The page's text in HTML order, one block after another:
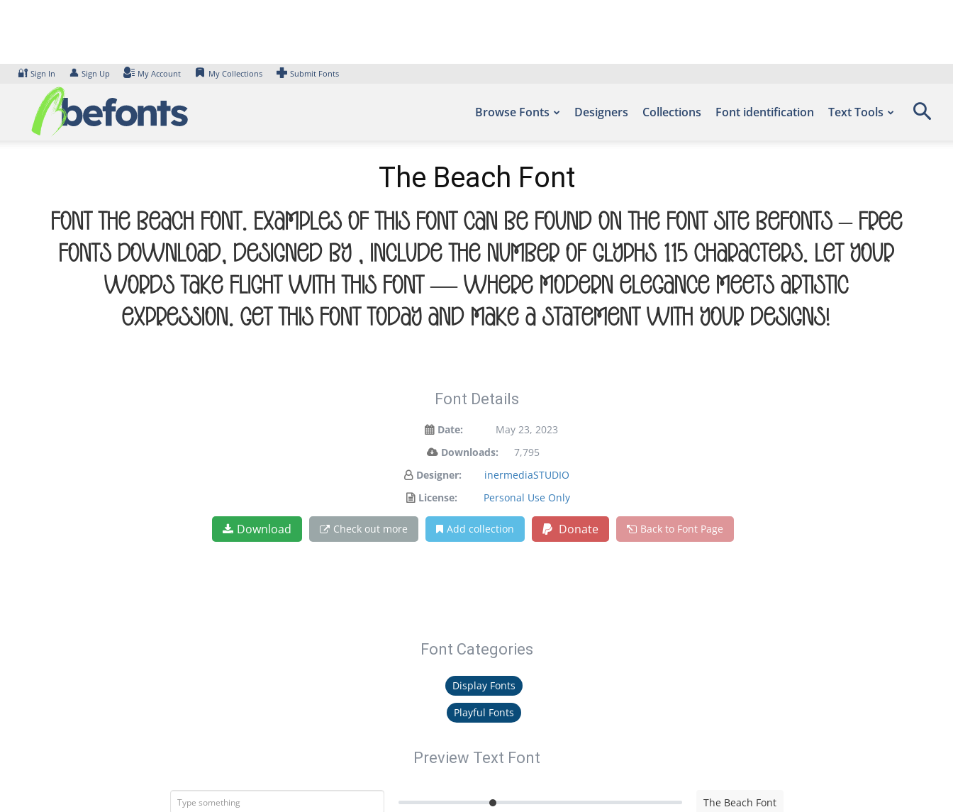
🔐 Sign In 👤 Sign Up My Account My Collections Submit Fonts
Browse Fonts Designers Collections Font identification Text Tools
The Beach Font
Font The Beach Font. Examples of this font can be found on the font site Befonts – Free
Fonts Download, designed by , include the number of glyphs 115 characters. Let your
words take flight with this font — where modern elegance meets artistic
expression. Get this font today and make a statement with your designs!
Font Details
Date:
May 23, 2023
Downloads:
7,795
Designer:
inermediaSTUDIO
License:
Personal Use Only
Download Check out more Add collection Donate Back to Font Page
Font Categories
Display Fonts
Playful Fonts
Preview Text Font
The Beach Font